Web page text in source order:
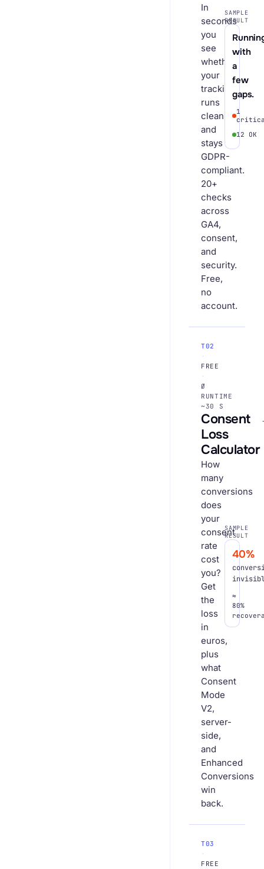
In
seconds
you
see
whether
your
tracking
runs
cleanly
and
stays
GDPR-
compliant.
20+
checks
across
GA4,
consent,
and
security.
Free,
no
account.
SAMPLE
RESULT
with
a
few
gaps.
1
12 OK
T02
·
FREE
·
Ø
RUNTIME
~30 S
Consent
Loss
Calculator
How
many
conversions
does
your
consent
rate
cost
you?
Get
the
loss
in
euros,
plus
what
Consent
Mode
V2,
server-
side,
and
Enhanced
Conversions
win
back.
SAMPLE
RESULT
40%
≈
80%
T03
·
FREE